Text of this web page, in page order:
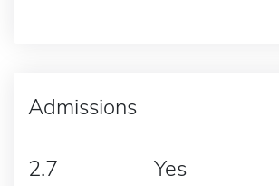
Admissions
2.7 Yes